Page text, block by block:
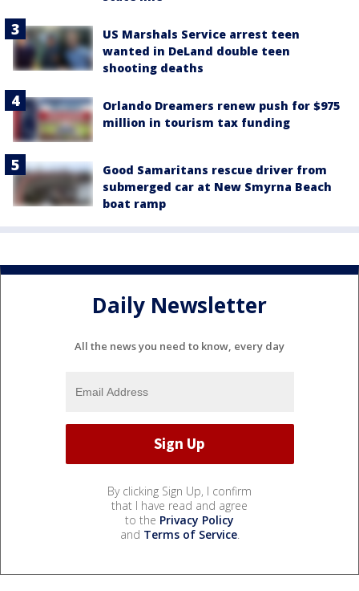
US Marshals Service arrest teen
wanted in DeLand double teen
shooting deaths
Orlando Dreamers renew push for $975
million in tourism tax funding
Good Samaritans rescue driver from
submerged car at New Smyrna Beach
boat ramp
Daily Newsletter
All the news you need to know, every day
By clicking Sign Up, I confirm
that I have read and agree
to the Privacy Policy
and Terms of Service.